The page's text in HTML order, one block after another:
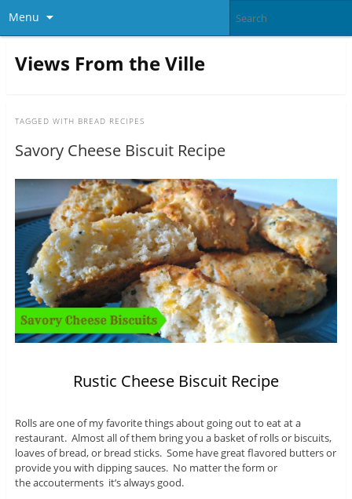
Menu
Views From the Ville
TAGGED WITH BREAD RECIPES
Savory Cheese Biscuit Recipe
Rustic Cheese Biscuit Recipe
Rolls are one of my favorite things about going out to eat at a
restaurant. Almost all of them bring you a basket of rolls or biscuits,
loaves of bread, or bread sticks. Some have great flavored butters or
provide you with dipping sauces. No matter the form or
the accouterments it’s always good.